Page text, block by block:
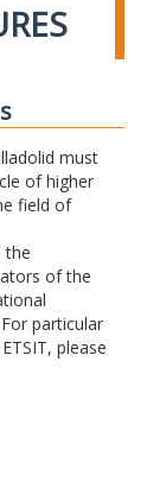
must
of higher
field of
the
of the
particular
please